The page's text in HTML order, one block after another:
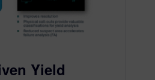
Yield